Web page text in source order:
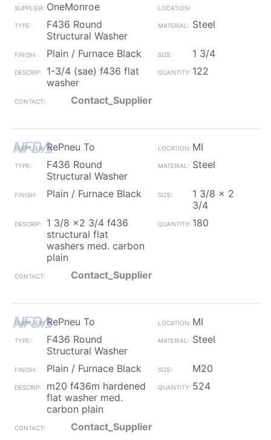
OneMonroe
F436 Round
Structural Washer
Steel
Plain / Furnace Black
1 3/4
1-3/4 (sae) f436 flat
washer
122
Contact_Supplier
RePneu To
MI
F436 Round
Structural Washer
Steel
Plain / Furnace Black
1 3/8 x 2
3/4
1 3/8 x2 3/4 f436
structural flat
washers med. carbon
plain
180
Contact_Supplier
RePneu To
MI
F436 Round
Structural Washer
Steel
Plain / Furnace Black
M20
m20 f436m hardened
flat washer med.
carbon plain
524
Contact_Supplier